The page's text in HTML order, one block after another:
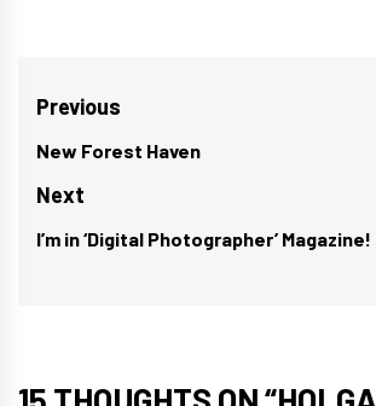
Post
navigation
Previous
Previous
post:
New Forest Haven
Next
Next
I’m in ‘Digital Photographer’ Magazine!